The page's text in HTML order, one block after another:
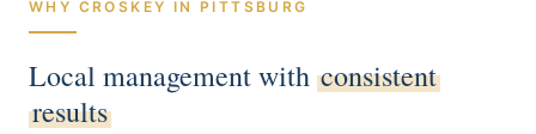
WHY CROSKEY IN PITTSBURG
Local management with consistent
results